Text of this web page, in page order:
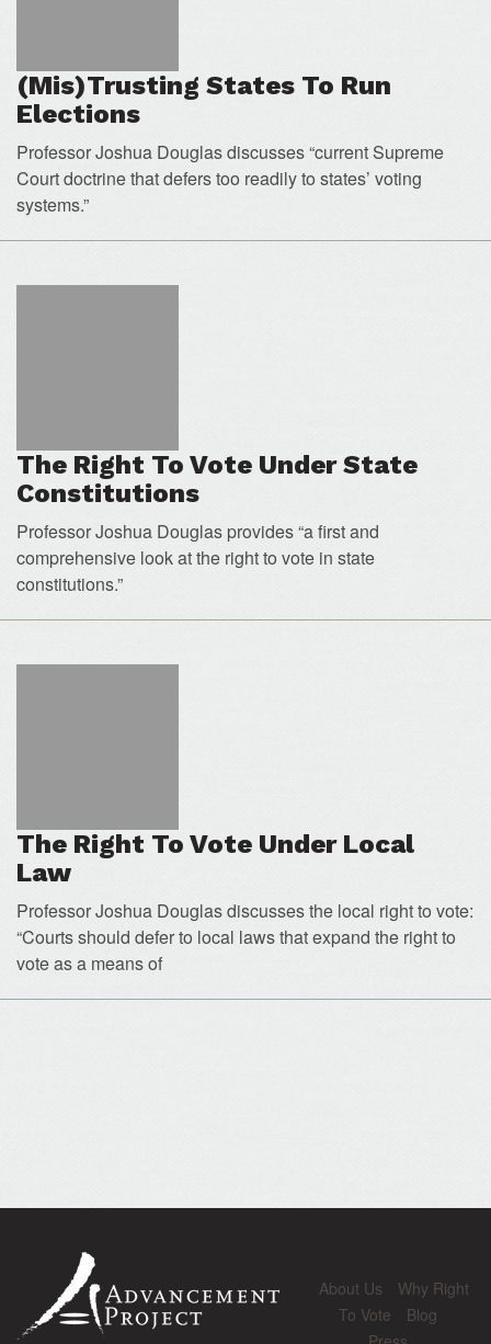
(Mis)Trusting States To Run
Elections
Professor Joshua Douglas discusses “current Supreme
Court doctrine that defers too readily to states’ voting
systems.”
The Right To Vote Under State
Constitutions
Professor Joshua Douglas provides “a first and
comprehensive look at the right to vote in state
constitutions.”
The Right To Vote Under Local
Law
Professor Joshua Douglas discusses the local right to vote:
“Courts should defer to local laws that expand the right to
vote as a means of
About Us
Why Right
To Vote
Blog